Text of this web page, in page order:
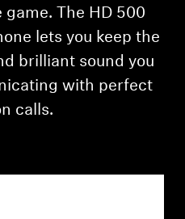
The HD 500
lets you keep the
brilliant sound you
with perfect
calls.